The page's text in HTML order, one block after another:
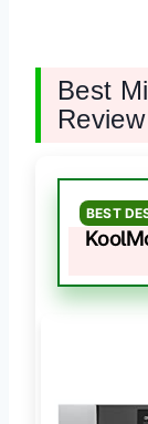
Best
Review
BEST